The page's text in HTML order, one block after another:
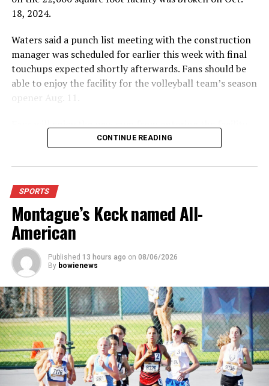
18, 2024.
Waters said a punch list meeting with the construction
manager was scheduled for earlier this week with final
touchups expected shortly afterwards. Fans should be
able to enjoy the facility for the volleyball team’s season
opener Aug. 11.
which has glass walls, enabling fans to watch the game
stadium, chair back seating on the home side allowing
for a much more comfortable experience.
For further details, pick up a copy of Thursday’s Bowie
News.
CONTINUE READING
SPORTS
Montague’s Keck named All-
American
Published 13 hours ago on 08/06/2026
By bowienews